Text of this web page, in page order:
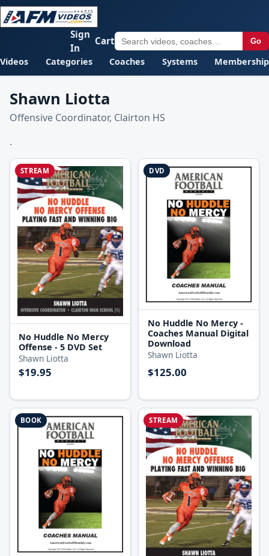
Videos Categories Coaches Systems Membership
Go
Sign
In
Cart
Shawn Liotta
Offensive Coordinator, Clairton HS
.
STREAM
No Huddle No Mercy
Offense - 5 DVD Set
Shawn Liotta
$19.95
DVD
No Huddle No Mercy -
Coaches Manual Digital
Download
Shawn Liotta
$125.00
BOOK STREAM